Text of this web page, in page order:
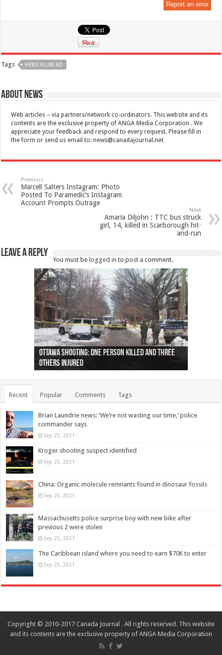
Report an error
Tags HEIDI KLUM AD
About News
Web articles – via partners/network co-ordinators. This website and its
contents are the exclusive property of ANGA Media Corporation . We
appreciate your feedback and respond to every request. Please fill in
the form or send us email to:news@canadajournal.net
Previous
Marcell Salters Instagram: Photo
Posted To Paramedic’s Instagram
Account Prompts Outrage
Next
Amaria Diljohn : TTC bus struck
girl, 14, killed in Scarborough hit-
and-run
Leave a Reply
You must be logged in to post a comment.
Ottawa shooting: One person killed and three
others injured
44 arrests made near Quebec City nationalist
protests
Police: Man dead in Hamilton after trench
collapses on him
Moose on the loose near Buttonville airport
(Photo)
Justin Trudeau apologises for abuse of
indigenous people
Police: Body found in Oshawa harbour identified
as missing woman
Cape George man dies in boating accident,
autopsy to be conducted
Remains at Silver Creek farm those of missing
Vernon woman Traci Genereaux
Two dead after police-involved shooting at
Ontairo hospital
B.C. Family bitten by bed bugs on British Airways
flight (Photo)
Recent Popular Comments Tags
Brian Laundrie news: ‘We’re not wasting our time,’ police
commander says
Sep 25, 2021
Kroger shooting suspect identified
Sep 25, 2021
China: Organic molecule remnants found in dinosaur fossils
Sep 25, 2021
Massachusetts police surprise boy with new bike after
previous 2 were stolen
Sep 25, 2021
The Caribbean island where you need to earn $70K to enter
Sep 25, 2021
Copyright © 2010-2017 Canada Journal . All rights reserved. This website
and its contents are the exclusive property of ANGA Media Corporation